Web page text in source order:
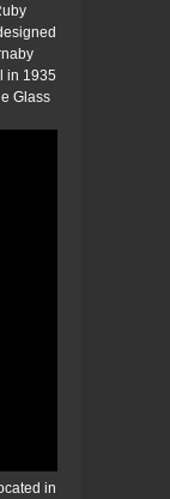
in 1935
Glass
in